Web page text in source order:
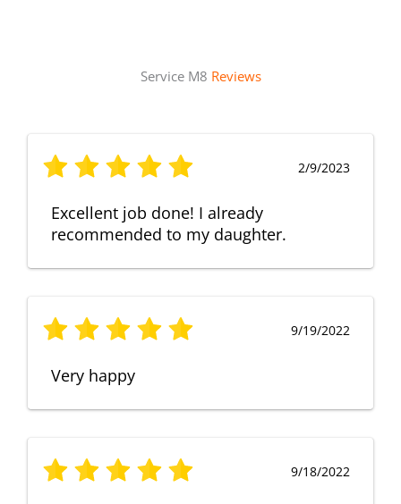
Service M8 Reviews
2/9/2023
Excellent job done! I already
recommended to my daughter.
9/19/2022
Very happy
9/18/2022